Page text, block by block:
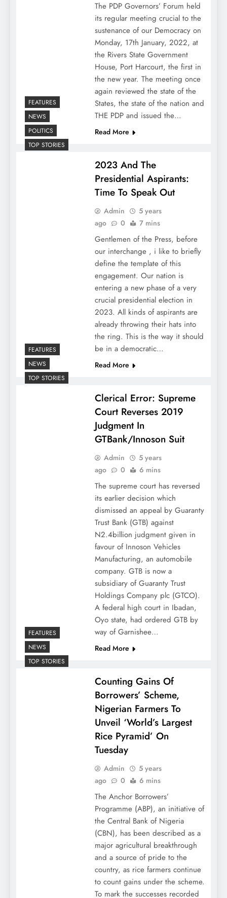
The PDP Governors’ Forum held
its regular meeting crucial to the
sustenance of our Democracy on
Monday, 17th January, 2022, at
the Rivers State Government
House, Port Harcourt, the first in
the new year. The meeting once
again reviewed the state of the
States, the state of the nation and
THE PDP and issued the…
Read More
FEATURES
NEWS
POLITICS
TOP STORIES
2023 And The
Presidential Aspirants:
Time To Speak Out
Admin
5 years
ago
0 7 mins
Gentlemen of the Press, before
our interchange , i like to briefly
define the template of this
engagement. Our nation is
entering a new phase of a very
crucial presidential election in
2023. All kinds of aspirants are
already throwing their hats into
the ring. This is the way it should
be in a democratic…
Read More
FEATURES
NEWS
TOP STORIES
Clerical Error: Supreme
Court Reverses 2019
Judgment In
GTBank/Innoson Suit
Admin
5 years
ago
0 6 mins
The supreme court has reversed
its earlier decision which
dismissed an appeal by Guaranty
Trust Bank (GTB) against
N2.4billion judgment given in
favour of Innoson Vehicles
Manufacturing, an automobile
company. GTB is now a
subsidiary of Guaranty Trust
Holdings Company plc (GTCO).
A federal high court in Ibadan,
Oyo state, had ordered GTB by
way of Garnishee…
Read More
FEATURES
NEWS
TOP STORIES
Counting Gains Of
Borrowers’ Scheme,
Nigerian Farmers To
Unveil ‘World’s Largest
Rice Pyramid’ On
Tuesday
Admin
5 years
ago
0 6 mins
The Anchor Borrowers’
Programme (ABP), an initiative of
the Central Bank of Nigeria
(CBN), has been described as a
major agricultural breakthrough
and a source of pride to the
country, as rice farmers continue
to count gains under the scheme.
To mark the successes recorded